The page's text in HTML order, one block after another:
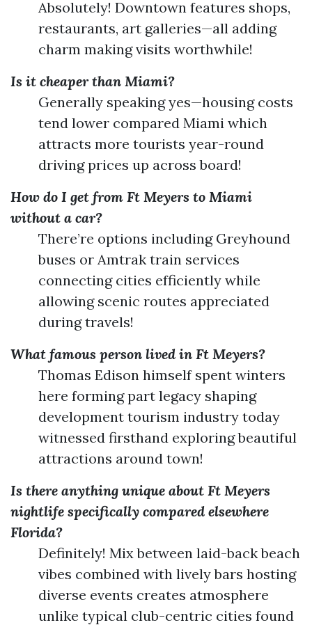
Absolutely! Downtown features shops,
restaurants, art galleries—all adding
charm making visits worthwhile!
Is it cheaper than Miami?
Generally speaking yes—housing costs
tend lower compared Miami which
attracts more tourists year-round
driving prices up across board!
How do I get from Ft Meyers to Miami
without a car?
There’re options including Greyhound
buses or Amtrak train services
connecting cities efficiently while
allowing scenic routes appreciated
during travels!
What famous person lived in Ft Meyers?
Thomas Edison himself spent winters
here forming part legacy shaping
development tourism industry today
witnessed firsthand exploring beautiful
attractions around town!
Is there anything unique about Ft Meyers
nightlife specifically compared elsewhere
Florida?
Definitely! Mix between laid-back beach
vibes combined with lively bars hosting
diverse events creates atmosphere
unlike typical club-centric cities found